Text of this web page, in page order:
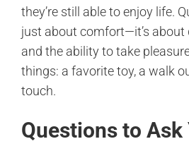
they’re still able to enjoy life.
just about comfort—it’s about
and the ability to take
things: a favorite toy, a walk
touch.
Questions to